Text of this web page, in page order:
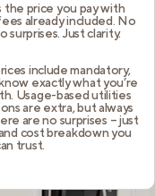
the price you pay with
already included. No
surprises. Just clarity.
include mandatory,
exactly what you’re
Usage-based utilities
are extra, but always
are no surprises – just
cost breakdown you
trust.